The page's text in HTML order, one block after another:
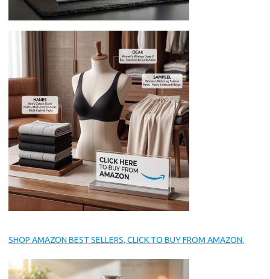
SHOP AMAZON BEST SELLERS, CLICK TO BUY FROM AMAZON.